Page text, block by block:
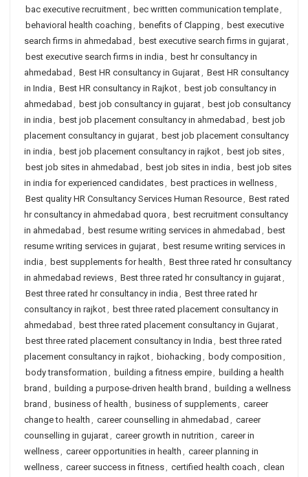
bac executive recruitment, bec written communication template,
behavioral health coaching , benefits of Clapping , best executive
search firms in ahmedabad , best executive search firms in gujarat,
best executive search firms in india , best hr consultancy in
ahmedabad , Best HR consultancy in Gujarat, Best HR consultancy
in India , Best HR consultancy in Rajkot, best job consultancy in
ahmedabad , best job consultancy in gujarat, best job consultancy
in india , best job placement consultancy in ahmedabad , best job
placement consultancy in gujarat, best job placement consultancy
in india , best job placement consultancy in rajkot, best job sites,
best job sites in ahmedabad , best job sites in india , best job sites
in india for experienced candidates, best practices in wellness,
Best quality HR Consultancy Services Human Resource, Best rated
hr consultancy in ahmedabad quora , best recruitment consultancy
in ahmedabad , best resume writing services in ahmedabad , best
resume writing services in gujarat, best resume writing services in
india , best supplements for health , Best three rated hr consultancy
in ahmedabad reviews, Best three rated hr consultancy in gujarat,
Best three rated hr consultancy in india , Best three rated hr
consultancy in rajkot, best three rated placement consultancy in
ahmedabad , best three rated placement consultancy in Gujarat,
best three rated placement consultancy in India , best three rated
placement consultancy in rajkot, biohacking , body composition ,
body transformation , building a fitness empire, building a health
brand , building a purpose-driven health brand , building a wellness
brand , business of health , business of supplements, career
change to health , career counselling in ahmedabad , career
counselling in gujarat, career growth in nutrition , career in
wellness, career opportunities in health , career planning in
wellness, career success in fitness, certified health coach , clean